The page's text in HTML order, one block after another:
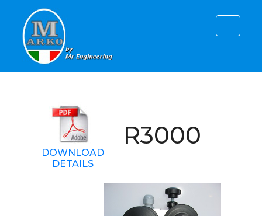
DOWNLOAD
DETAILS
R3000